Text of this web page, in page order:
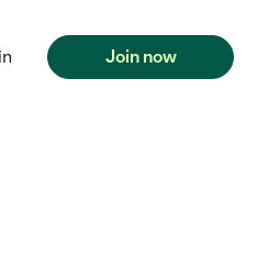
Join now